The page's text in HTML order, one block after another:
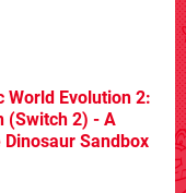
World Evolution 2:
(Switch 2) - A
Sandbox